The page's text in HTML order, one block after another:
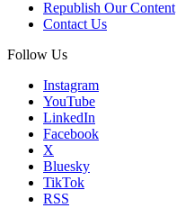
Republish Our Content
Contact Us
Follow Us
Instagram
YouTube
LinkedIn
Facebook
X
Bluesky
TikTok
RSS